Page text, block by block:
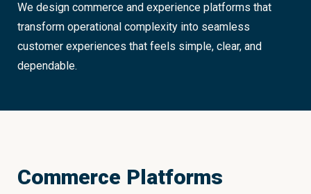
We design commerce and experience platforms that
transform operational complexity into seamless
customer experiences that feels simple, clear, and
dependable.
Commerce Platforms